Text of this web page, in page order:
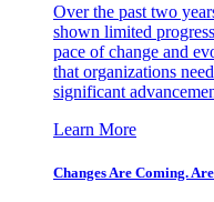
Over the past two
shown limited
pace of change and
that organizations
significant
Learn More
Changes Are Coming.